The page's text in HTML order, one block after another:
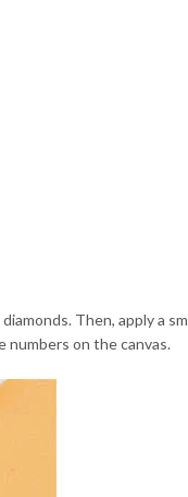
Then, apply a
numbers on the canvas.